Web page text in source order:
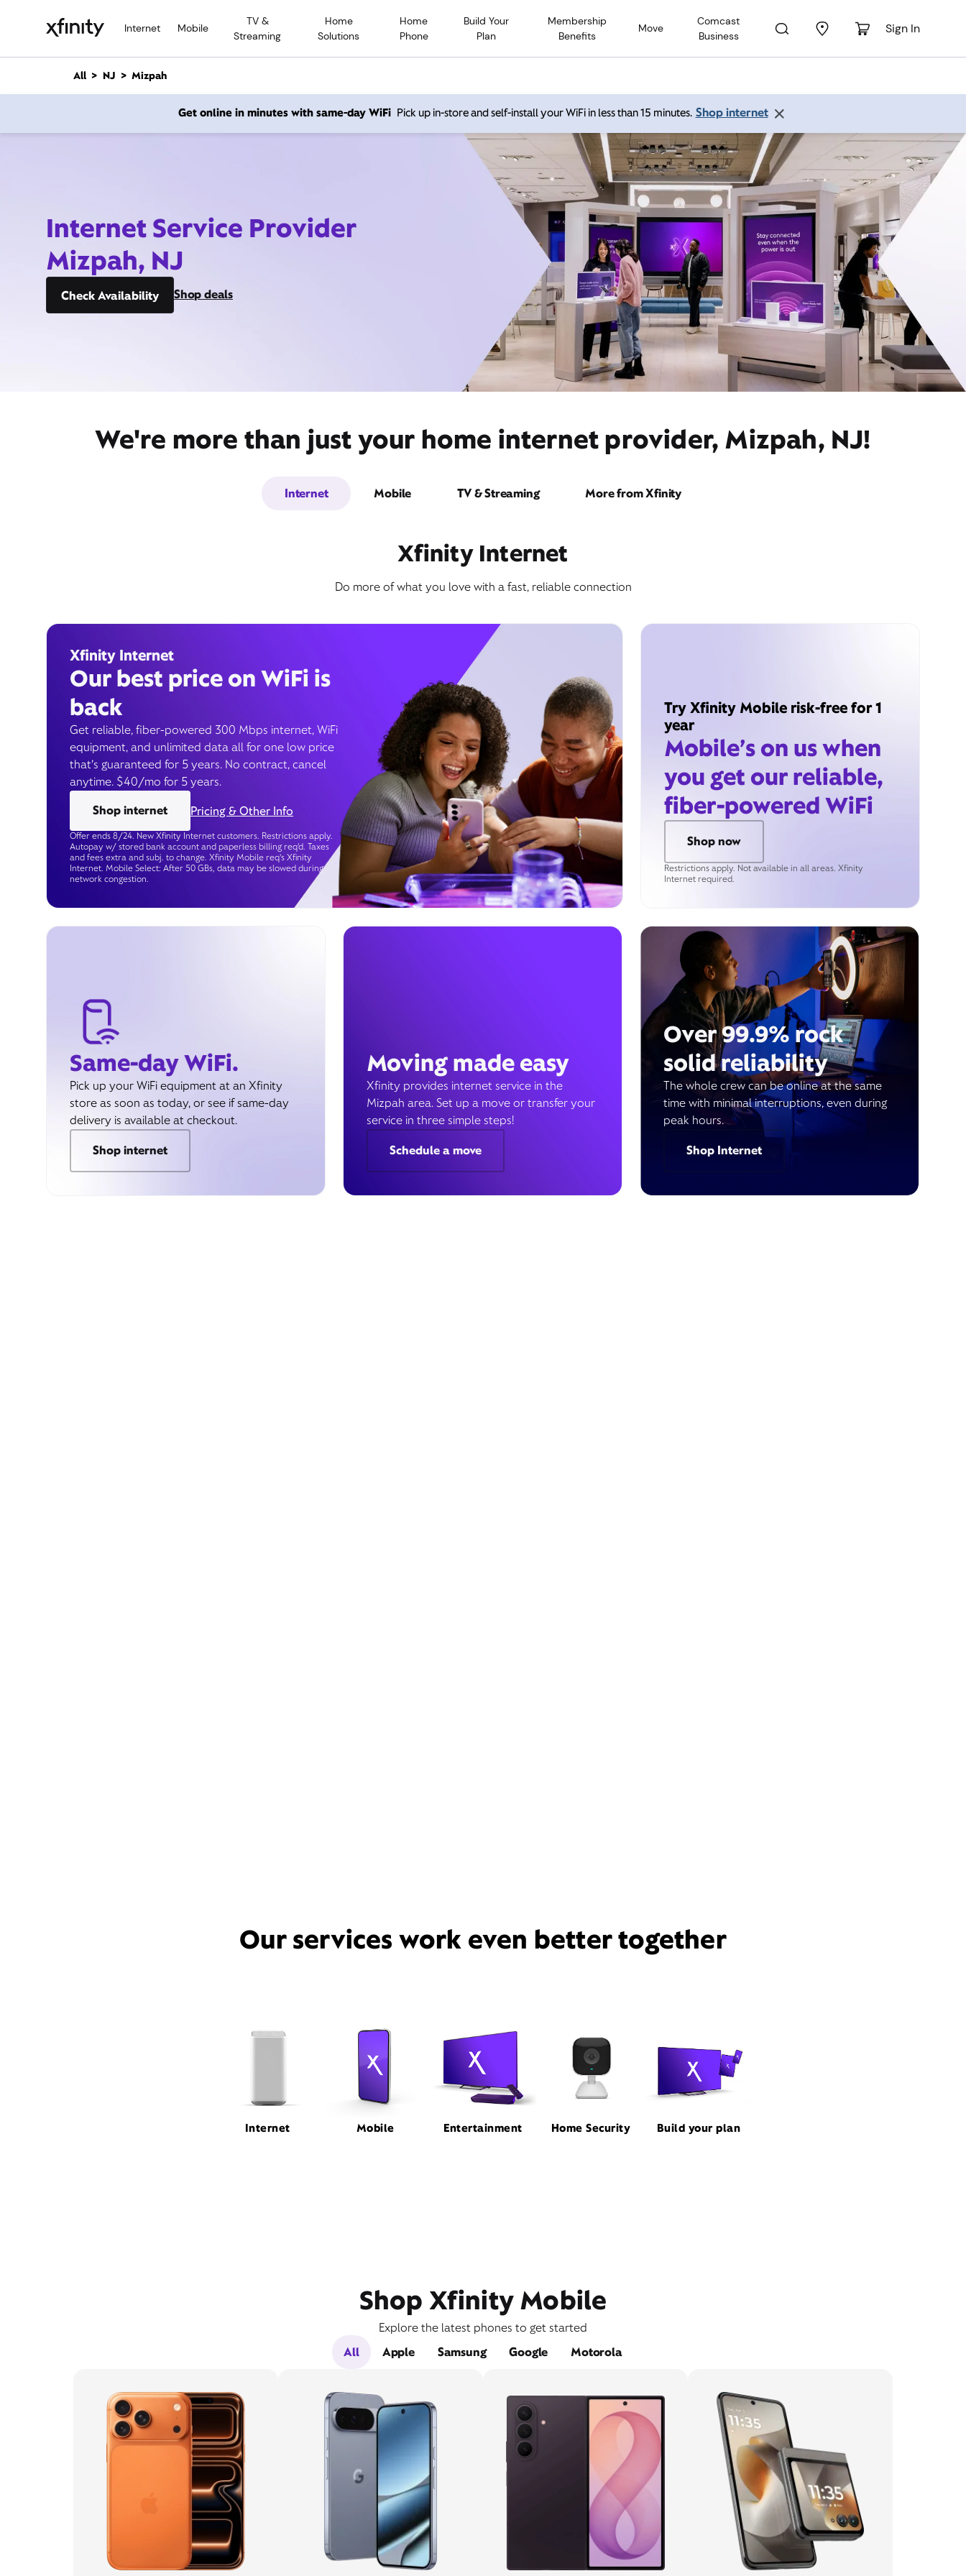
Internet Mobile
TV &
Streaming
Home
Solutions
Home
Phone
Build Your
Plan
Membership
Benefits
Move
Comcast
Business
Sign In
n
All NJ Mizpah
Get online in minutes with same-day WiFi Pick up in-store and self-install your WiFi in less than 15 minutes. Shop internet
Internet Service Provider
Mizpah, NJ
Check Availability Shop deals
We're more than just your home internet provider, Mizpah, NJ!
Internet Mobile TV & Streaming More from Xfinity
Xfinity Internet
Do more of what you love with a fast, reliable connection
Xfinity Internet
Our best price on WiFi is
back
Get reliable, fiber-powered 300 Mbps internet, WiFi
equipment, and unlimited data all for one low price
that’s guaranteed for 5 years. No contract, cancel
anytime. $40/mo for 5 years.
Shop internet
Pricing & Other Info
Offer ends 8/24. New Xfinity Internet customers. Restrictions apply.
Autopay w/ stored bank account and paperless billing req’d. Taxes
and fees extra and subj. to change. Xfinity Mobile req's Xfinity
Internet. Mobile Select: After 50 GBs, data may be slowed during
network congestion.
Try Xfinity Mobile risk-free for 1
year
Mobile’s on us when
you get our reliable,
fiber-powered WiFi
Shop now
Restrictions apply. Not available in all areas. Xfinity
Internet required.
Same-day WiFi.
Pick up your WiFi equipment at an Xfinity
store as soon as today, or see if same-day
delivery is available at checkout.
Shop internet
Moving made easy
Xfinity provides internet service in the
Mizpah area. Set up a move or transfer your
service in three simple steps!
Schedule a move
Over 99.9% rock
solid reliability
The whole crew can be online at the same
time with minimal interruptions, even during
peak hours.
Shop Internet
Our services work even better together
Internet Mobile Entertainment Home Security Build your plan
Shop Xfinity Mobile
Explore the latest phones to get started
All
Apple Samsung Google Motorola